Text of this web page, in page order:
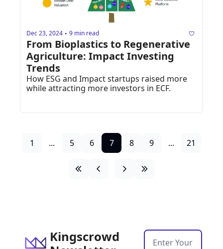
Dec 23, 2024 • 9 min read
From Bioplastics to Regenerative
Agriculture: Impact Investing
Trends
How ESG and Impact startups raised more
while attracting more investors in ECF.
1 ... 5 6 7 8 9 ... 21
Kingscrowd